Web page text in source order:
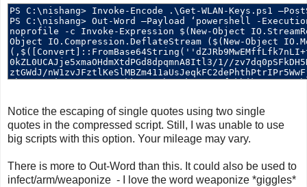
Notice the escaping of single quotes using two single
quotes in the compressed script. Still, I was unable to use
big scripts with this option. Your mileage may vary.
There is more to Out-Word than this. It could also be used to
infect/arm/weaponize - I love the word weaponize *giggles*